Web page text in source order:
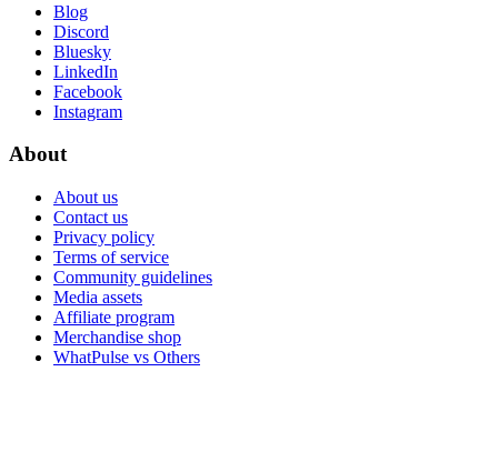
Blog
Discord
Bluesky
LinkedIn
Facebook
Instagram
About
About us
Contact us
Privacy policy
Terms of service
Community guidelines
Media assets
Affiliate program
Merchandise shop
WhatPulse vs Others